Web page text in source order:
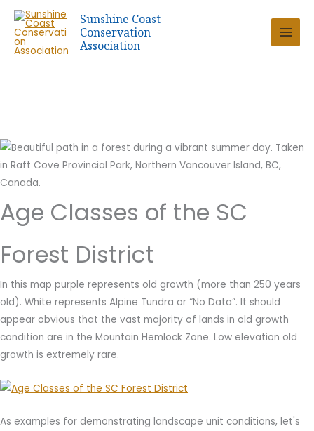
Skip
content
Sunshine Coast
Conservation
Association
Age Classes of the SC
Forest District
In this map purple represents old growth (more than 250 years
old). White represents Alpine Tundra or “No Data”. It should
appear obvious that the vast majority of lands in old growth
condition are in the Mountain Hemlock Zone. Low elevation old
growth is extremely rare.
As examples for demonstrating landscape unit conditions, let's